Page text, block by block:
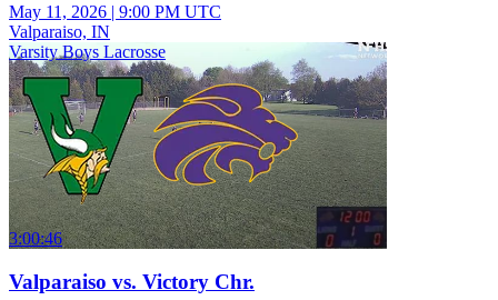
May 11, 2026 | 9:00 PM UTC
Valparaiso, IN
Varsity Boys Lacrosse
3:00:46
Valparaiso vs. Victory Chr.